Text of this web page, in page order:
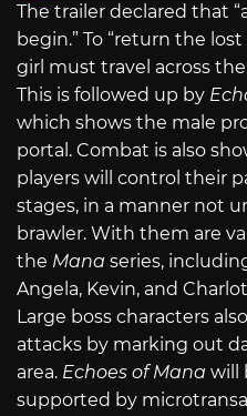
The trailer declared that
begin.” To “return the
girl must travel across
This is followed up by
which shows the male
portal. Combat is also
players will control their
stages, in a manner not
brawler. With them are
the Mana series,
Angela, Kevin, and
Large boss characters
attacks by marking out
area. Echoes of Mana will
supported by